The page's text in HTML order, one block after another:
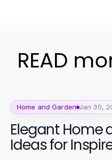
READ
Home and Garden Jan 30,
Elegant Home
Ideas for